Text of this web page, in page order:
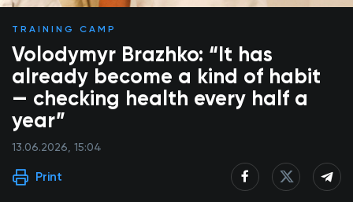
TRAINING CAMP
Volodymyr Brazhko: “It has
already become a kind of habit
— checking health every half a
year”
13.06.2026, 15:04
Print